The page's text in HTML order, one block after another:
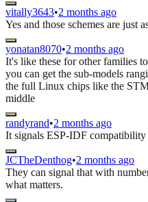
vitally3643•2 months ago
Yes and those schemes are just
yonatan8070•2 months ago
It's like these for other families
you can get the sub-models
the full Linux chips like the
middle
randyrand•2 months ago
It signals ESP-IDF compatibility
JCTheDenthog•2 months ago
They can signal that with
what matters.